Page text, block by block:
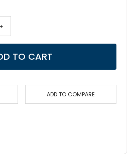
+
TO CART
ADD TO COMPARE